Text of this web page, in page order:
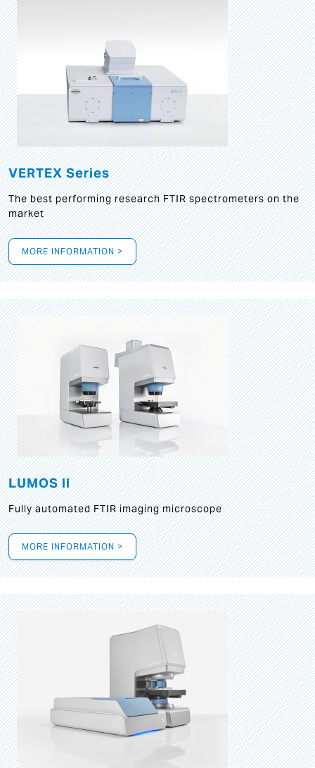
VERTEX Series
The best performing research FTIR spectrometers on the
market
MORE INFORMATION >
LUMOS II
Fully automated FTIR imaging microscope
MORE INFORMATION >